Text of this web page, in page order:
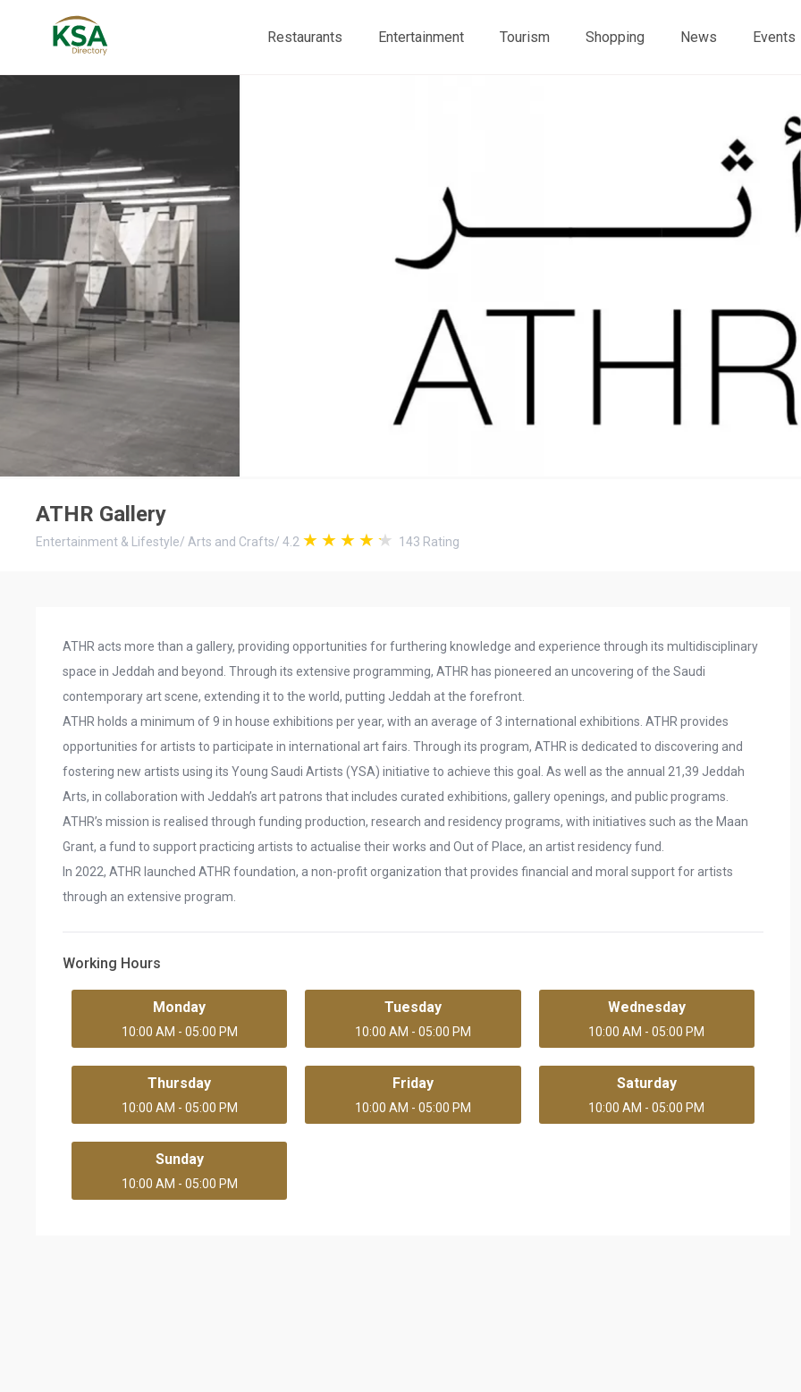
Restaurants Entertainment Tourism Shopping News
Events
ATHR Gallery
Entertainment & Lifestyle/ Arts and Crafts/ 4.2 143 Rating
ATHR acts more than a gallery, providing opportunities for furthering knowledge and experience through its multidisciplinary
space in Jeddah and beyond. Through its extensive programming, ATHR has pioneered an uncovering of the Saudi
contemporary art scene, extending it to the world, putting Jeddah at the forefront.
ATHR holds a minimum of 9 in house exhibitions per year, with an average of 3 international exhibitions. ATHR provides
opportunities for artists to participate in international art fairs. Through its program, ATHR is dedicated to discovering and
fostering new artists using its Young Saudi Artists (YSA) initiative to achieve this goal. As well as the annual 21,39 Jeddah
Arts, in collaboration with Jeddah’s art patrons that includes curated exhibitions, gallery openings, and public programs.
ATHR’s mission is realised through funding production, research and residency programs, with initiatives such as the Maan
Grant, a fund to support practicing artists to actualise their works and Out of Place, an artist residency fund.
In 2022, ATHR launched ATHR foundation, a non-profit organization that provides financial and moral support for artists
through an extensive program.
Working Hours
Monday
10:00 AM - 05:00 PM
Tuesday
10:00 AM - 05:00 PM
Wednesday
10:00 AM - 05:00 PM
Thursday
10:00 AM - 05:00 PM
Friday
10:00 AM - 05:00 PM
Saturday
10:00 AM - 05:00 PM
Sunday
10:00 AM - 05:00 PM